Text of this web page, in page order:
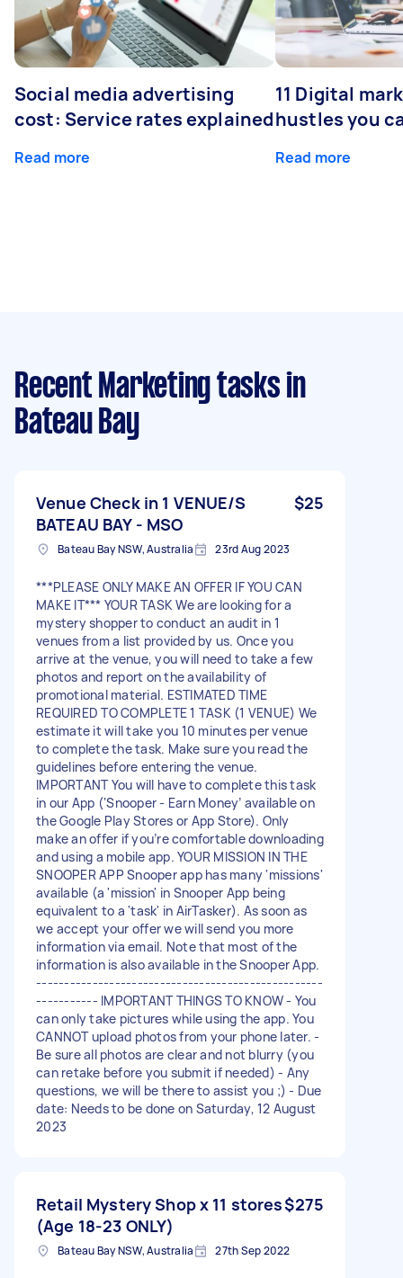
Social media advertising
cost: Service rates explained
Read more
11 Digital
hustles you
Read more
Recent Marketing tasks in
Bateau Bay
Venue Check in 1 VENUE/S
BATEAU BAY - MSO
$25
Bateau Bay NSW, Australia 23rd Aug 2023
***PLEASE ONLY MAKE AN OFFER IF YOU CAN
MAKE IT*** YOUR TASK We are looking for a
mystery shopper to conduct an audit in 1
venues from a list provided by us. Once you
arrive at the venue, you will need to take a few
photos and report on the availability of
promotional material. ESTIMATED TIME
REQUIRED TO COMPLETE 1 TASK (1 VENUE) We
estimate it will take you 10 minutes per venue
to complete the task. Make sure you read the
guidelines before entering the venue.
IMPORTANT You will have to complete this task
in our App (‘Snooper - Earn Money’ available on
the Google Play Stores or App Store). Only
make an offer if you’re comfortable downloading
and using a mobile app. YOUR MISSION IN THE
SNOOPER APP Snooper app has many 'missions'
available (a 'mission' in Snooper App being
equivalent to a 'task' in AirTasker). As soon as
we accept your offer we will send you more
information via email. Note that most of the
information is also available in the Snooper App.
---------------------------------------------------
----------- IMPORTANT THINGS TO KNOW - You
can only take pictures while using the app. You
CANNOT upload photos from your phone later. -
Be sure all photos are clear and not blurry (you
can retake before you submit if needed) - Any
questions, we will be there to assist you ;) - Due
date: Needs to be done on Saturday, 12 August
2023
Retail Mystery Shop x 11 stores
(Age 18-23 ONLY)
$275
Bateau Bay NSW, Australia 27th Sep 2022